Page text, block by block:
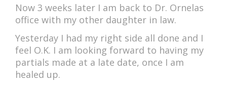
Now 3 weeks later I am back to Dr. Ornelas
office with my other daughter in law.
Yesterday I had my right side all done and I
feel O.K. I am looking forward to having my
partials made at a late date, once I am
healed up.